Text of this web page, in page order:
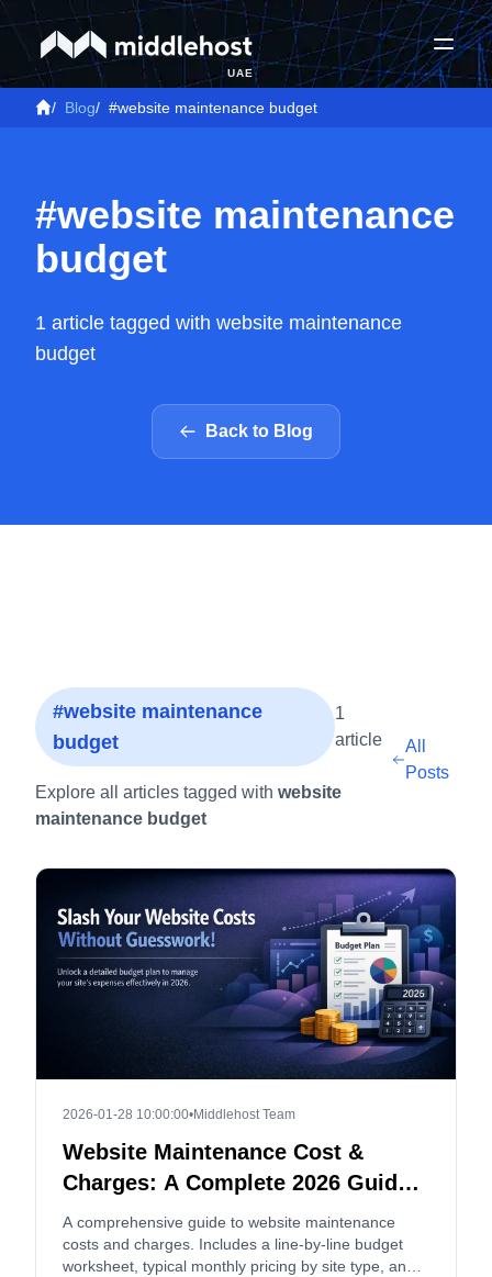
UAE
/ Blog/ #website maintenance budget
#website maintenance
budget
1 article tagged with website maintenance
budget
Back to Blog
#website maintenance
budget
1
article
Explore all articles tagged with website
maintenance budget
All
Posts
2026-01-28 10:00:00•Middlehost Team
Website Maintenance Cost &
Charges: A Complete 2026 Guide
and Budget Worksheet
A comprehensive guide to website maintenance
costs and charges. Includes a line-by-line budget
worksheet, typical monthly pricing by site type, and